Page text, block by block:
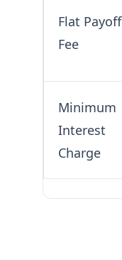
Flat Payoff
Fee
Minimum
Interest
Charge